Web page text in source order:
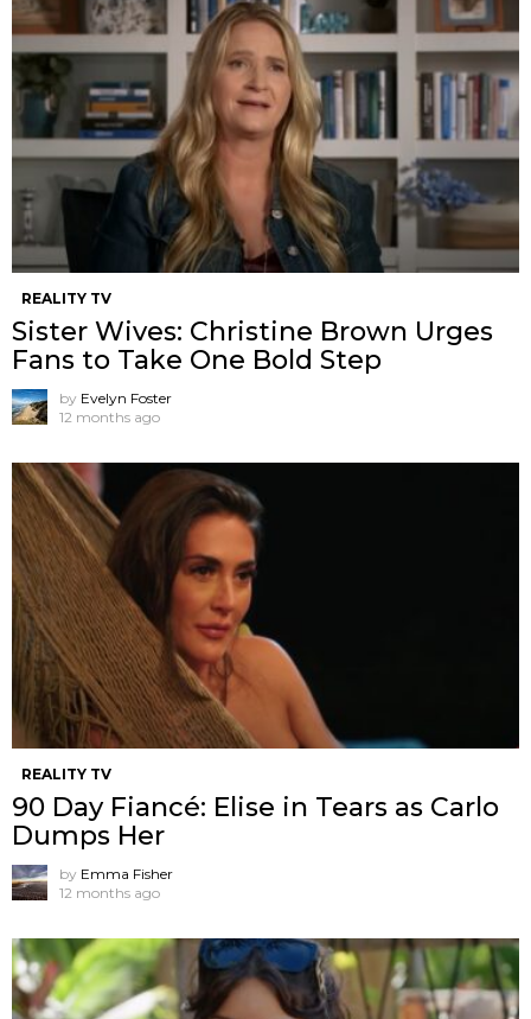
REALITY TV
Sister Wives: Christine Brown Urges
Fans to Take One Bold Step
by Evelyn Foster
12 months ago
REALITY TV
90 Day Fiancé: Elise in Tears as Carlo
Dumps Her
by Emma Fisher
12 months ago